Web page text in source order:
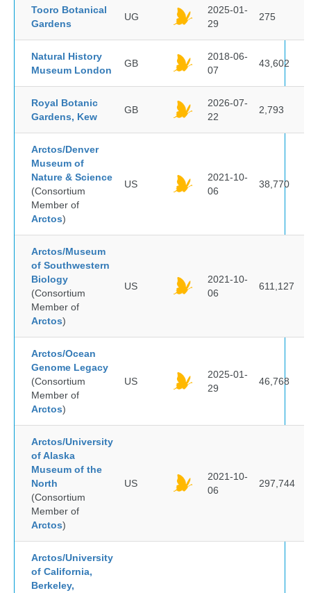
Tooro Botanical
Gardens
UG
2025-01-
29
275
Natural History
Museum London
GB
2018-06-
07
43,602
Royal Botanic
Gardens, Kew
GB
2026-07-
22
2,793
Arctos/Denver
Museum of
Nature & Science
(Consortium
Member of
Arctos)
US
2021-10-
06
38,770
Arctos/Museum
of Southwestern
Biology
(Consortium
Member of
Arctos)
US
2021-10-
06
611,127
Arctos/Ocean
Genome Legacy
(Consortium
Member of
Arctos)
US
2025-01-
29
46,768
Arctos/University
of Alaska
Museum of the
North
(Consortium
Member of
Arctos)
US
2021-10-
06
297,744
Arctos/University
of California,
Berkeley,